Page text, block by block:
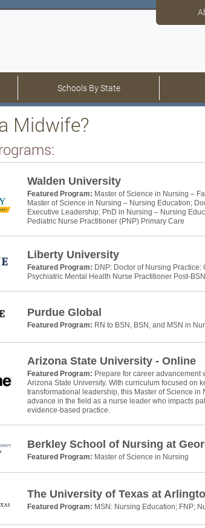
Schools By State
Midwife?
Walden University
Featured Program: Master of Science in Nursing –
Master of Science in Nursing – Nursing Education;
Executive Leadership; PhD in Nursing – Nursing
Pediatric Nurse Practitioner (PNP) Primary Care
Liberty University
Featured Program: DNP: Doctor of Nursing
Psychiatric Mental Health Nurse Practitioner Post-
Purdue Global
Featured Program: RN to BSN, BSN, and MSN in
Arizona State University - Online
Featured Program: Prepare for career advancement
Arizona State University. With curriculum focused on
transformational leadership, this Master of Science
advance in the field as a nurse leader who impacts
evidence-based practice.
Berkley School of Nursing at
Featured Program: Master of Science in Nursing
The University of Texas at
Featured Program: MSN: Nursing Education; FNP;